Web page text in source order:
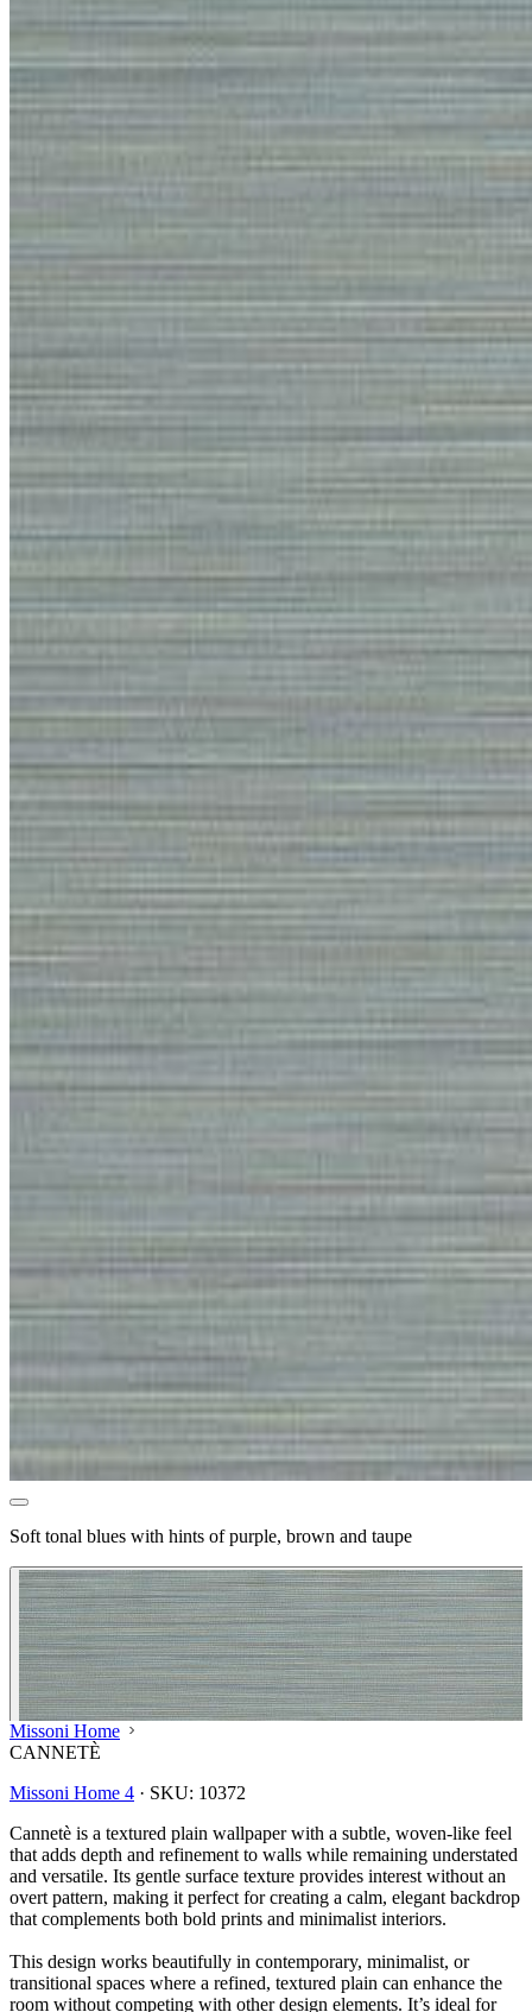
Soft tonal blues with hints of purple, brown and taupe
Aqua & Blue Wallpaper – Tint 7
Missoni Home
CANNETÈ
Missoni Home 4 · SKU: 10372
Cannetè is a textured plain wallpaper with a subtle, woven‑like feel
that adds depth and refinement to walls while remaining understated
and versatile. Its gentle surface texture provides interest without an
overt pattern, making it perfect for creating a calm, elegant backdrop
that complements both bold prints and minimalist interiors.
This design works beautifully in contemporary, minimalist, or
transitional spaces where a refined, textured plain can enhance the
room without competing with other design elements. It’s ideal for